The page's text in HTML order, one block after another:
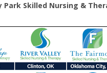
Park Skilled Nursing &